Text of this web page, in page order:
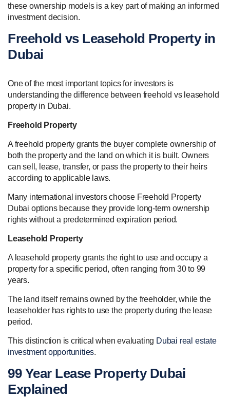
these ownership models is a key part of making an informed
investment decision.
Freehold vs Leasehold Property in
Dubai
One of the most important topics for investors is
understanding the difference between freehold vs leasehold
property in Dubai.
Freehold Property
A freehold property grants the buyer complete ownership of
both the property and the land on which it is built. Owners
can sell, lease, transfer, or pass the property to their heirs
according to applicable laws.
Many international investors choose Freehold Property
Dubai options because they provide long-term ownership
rights without a predetermined expiration period.
Leasehold Property
A leasehold property grants the right to use and occupy a
property for a specific period, often ranging from 30 to 99
years.
The land itself remains owned by the freeholder, while the
leaseholder has rights to use the property during the lease
period.
This distinction is critical when evaluating Dubai real estate
investment opportunities.
99 Year Lease Property Dubai
Explained